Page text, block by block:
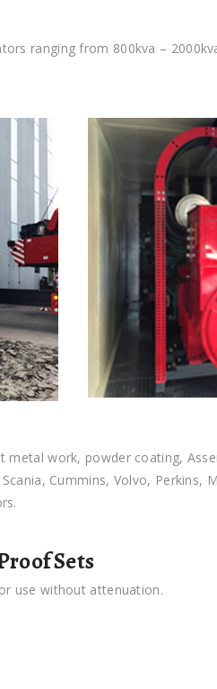
ranging from 800kva –
work, powder coating,
Cummins, Volvo, Perkins,
Sets
use without attenuation.